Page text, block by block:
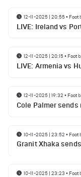
12-11-2025 | 20:55•
LIVE: Ireland vs
12-11-2025 | 20:15•
LIVE: Armenia vs
12-11-2025 | 19:32 •
Cole Palmer
10-11-2025 | 23:52 •
Granit Xhaka
10-11-2025 | 23:23 •